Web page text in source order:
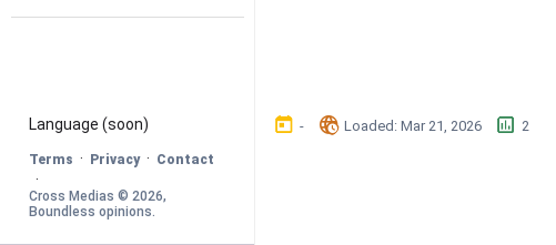
Language (soon)
Terms · Privacy · Contact
·
Cross Medias © 2026
Boundless opinions.
󰃶 - 󱉊 Loaded: Mar 21, 2026 󱕎 2